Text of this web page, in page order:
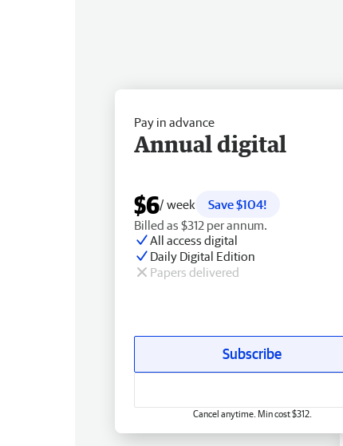
Pay in advance
Annual digital
$6/ week
Save $104!
Billed as $312 per annum.
All access digital
Daily Digital Edition
Papers delivered
Subscribe
Cancel anytime. Min cost $312.